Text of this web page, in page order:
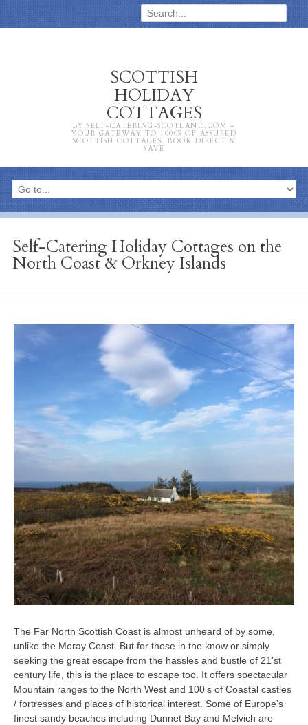
SCOTTISH
HOLIDAY
COTTAGES
BY SELF-CATERING-SCOTLAND.COM –
YOUR GATEWAY TO 1000S OF ASSURED
SCOTTISH COTTAGES. BOOK DIRECT &
SAVE
Self-Catering Holiday Cottages on the
North Coast & Orkney Islands
The Far North Scottish Coast is almost unheard of by some,
unlike the Moray Coast. But for those in the know or simply
seeking the great escape from the hassles and bustle of 21’st
century life, this is the place to escape too. It offers spectacular
Mountain ranges to the North West and 100’s of Coastal castles
/ fortresses and places of historical interest. Some of Europe’s
finest sandy beaches including Dunnet Bay and Melvich are